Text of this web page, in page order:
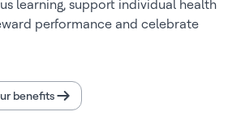
learning, support individual health
performance and celebrate
benefits